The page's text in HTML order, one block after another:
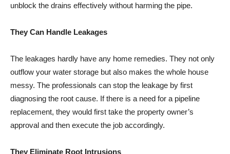
unblock the drains effectively without harming the pipe.
They Can Handle Leakages
The leakages hardly have any home remedies. They not only
outflow your water storage but also makes the whole house
messy. The professionals can stop the leakage by first
diagnosing the root cause. If there is a need for a pipeline
replacement, they would first take the property owner’s
approval and then execute the job accordingly.
They Eliminate Root Intrusions